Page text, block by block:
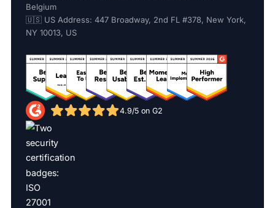
Belgium
🇺🇸 US Address: 447 Broadway, 2nd FL #378, New York,
NY 10013, US
4.9/5 on G2